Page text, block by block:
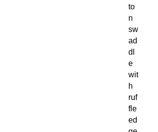
to
n
sw
ad
dl
e
wit
h
ruf
fle
ed